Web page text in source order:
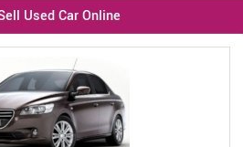
Used Car Online